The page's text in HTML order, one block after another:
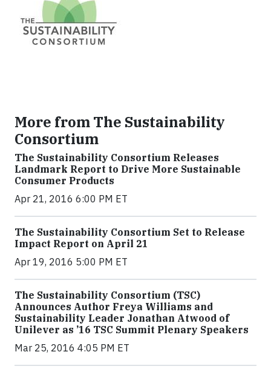
More from The Sustainability
Consortium
The Sustainability Consortium Releases
Landmark Report to Drive More Sustainable
Consumer Products
Apr 21, 2016 6:00 PM ET
The Sustainability Consortium Set to Release
Impact Report on April 21
Apr 19, 2016 5:00 PM ET
The Sustainability Consortium (TSC)
Announces Author Freya Williams and
Sustainability Leader Jonathan Atwood of
Unilever as ’16 TSC Summit Plenary Speakers
Mar 25, 2016 4:05 PM ET